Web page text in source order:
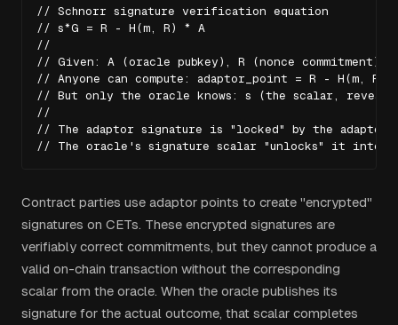
// Schnorr signature verification equation
// s*G = R - H(m, R) * A
//
// Given: A (oracle pubkey), R (nonce commitment), m
// Anyone can compute: adaptor_point = R - H(m, R)
// But only the oracle knows: s (the scalar,
//
// The adaptor signature is "locked" by the adaptor
// The oracle's signature scalar "unlocks" it into
Contract parties use adaptor points to create "encrypted"
signatures on CETs. These encrypted signatures are
verifiably correct commitments, but they cannot produce a
valid on-chain transaction without the corresponding
scalar from the oracle. When the oracle publishes its
signature for the actual outcome, that scalar completes